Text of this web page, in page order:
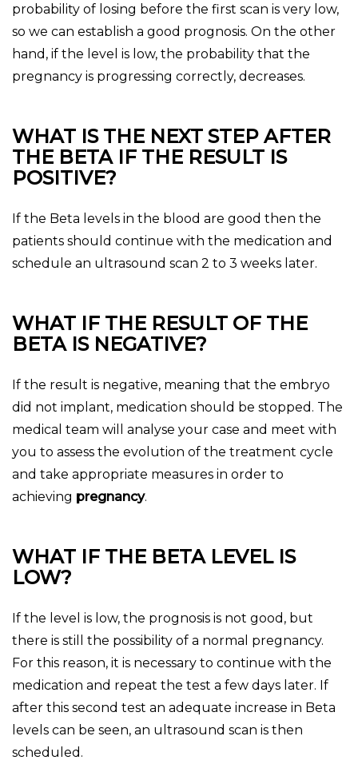
probability of losing before the first scan is very low,
so we can establish a good prognosis. On the other
hand, if the level is low, the probability that the
pregnancy is progressing correctly, decreases.
WHAT IS THE NEXT STEP AFTER
THE BETA IF THE RESULT IS
POSITIVE?
If the Beta levels in the blood are good then the
patients should continue with the medication and
schedule an ultrasound scan 2 to 3 weeks later.
WHAT IF THE RESULT OF THE
BETA IS NEGATIVE?
If the result is negative, meaning that the embryo
did not implant, medication should be stopped. The
medical team will analyse your case and meet with
you to assess the evolution of the treatment cycle
and take appropriate measures in order to
achieving pregnancy.
WHAT IF THE BETA LEVEL IS
LOW?
If the level is low, the prognosis is not good, but
there is still the possibility of a normal pregnancy.
For this reason, it is necessary to continue with the
medication and repeat the test a few days later. If
after this second test an adequate increase in Beta
levels can be seen, an ultrasound scan is then
scheduled.